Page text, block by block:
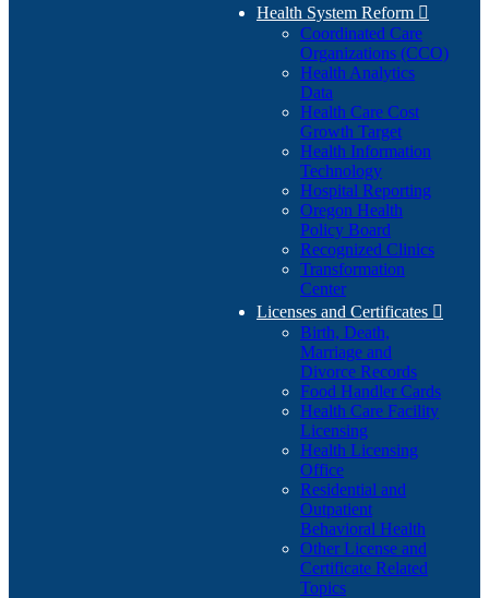
Health System Reform 
Coordinated Care
Organizations (CCO)
Health Analytics
Data
Health Care Cost
Growth Target
Health Information
Technology
Hospital Reporting
Oregon Health
Policy Board
Recognized Clinics
Transformation
Center
Licenses and Certificates 
Birth, Death,
Marriage and
Divorce Records
Food Handler Cards
Health Care Facility
Licensing
Health Licensing
Office
Residential and
Outpatient
Behavioral Health
Other License and
Certificate Related
Topics